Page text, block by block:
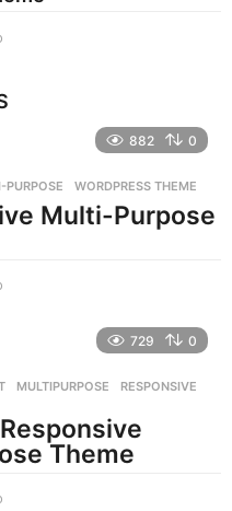
a
g
882 0
PURPOSE ,WORDPRESS THEME
Multi-Purpose
s
g
o
729 0
,MULTIPURPOSE ,RESPONSIVE
Theme